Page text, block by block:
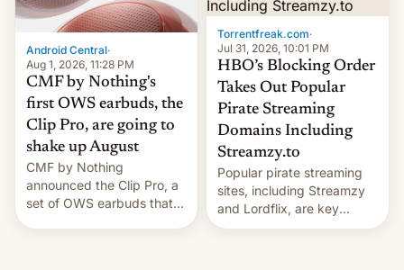
details.
country, Reuters reports.
Introduced in February, the
exemption pr…
Android Central·
Aug 1, 2026, 11:28 PM
CMF by Nothing's
first OWS earbuds, the
Clip Pro, are going to
shake up August
CMF by Nothing
announced the Clip Pro, a
set of OWS earbuds that
Torrentfreak.com·
Jul 31, 2026, 10:01 PM
HBO’s Blocking Order
Takes Out Popular
Pirate Streaming
Domains Including
Streamzy.to
Popular pirate streaming
sites, including Streamzy
and Lordflix, are key
targets in a new Indian